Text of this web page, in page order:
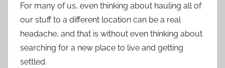
For many of us, even thinking about hauling all of
our stuff to a different location can be a real
headache, and that is without even thinking about
searching for a new place to live and getting
settled.